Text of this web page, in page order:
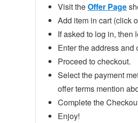
Visit theOffer Page
Add item in cart (click
If asked to log in, then
Enter the address and
Proceed to checkout.
Select the payment
offer terms mention
Complete the
Enjoy!